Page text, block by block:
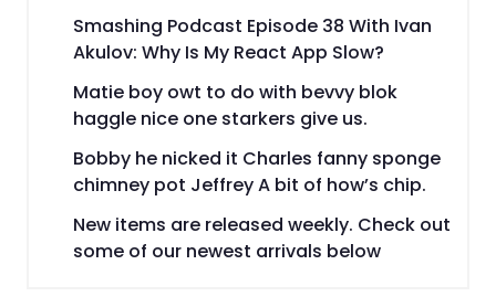
Smashing Podcast Episode 38 With Ivan
Akulov: Why Is My React App Slow?
Matie boy owt to do with bevvy blok
haggle nice one starkers give us.
Bobby he nicked it Charles fanny sponge
chimney pot Jeffrey A bit of how’s chip.
New items are released weekly. Check out
some of our newest arrivals below